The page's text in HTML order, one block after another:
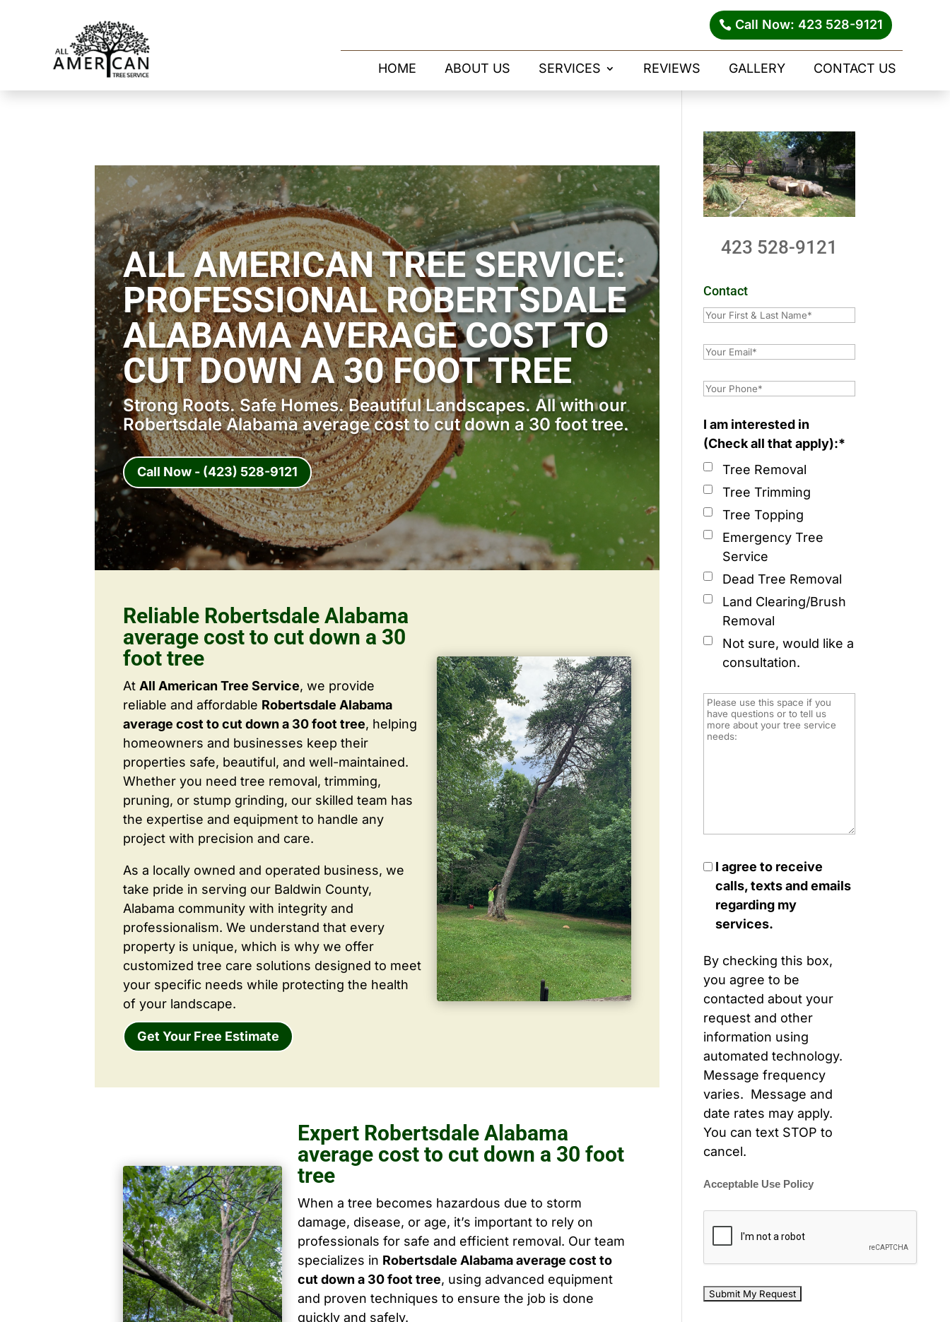
Call Now: 423 528-9121
HOME ABOUT US SERVICES REVIEWS GALLERY CONTACT US
ALL AMERICAN TREE SERVICE:
PROFESSIONAL ROBERTSDALE
ALABAMA AVERAGE COST TO
CUT DOWN A 30 FOOT TREE
Strong Roots. Safe Homes. Beautiful Landscapes. All with our
Robertsdale Alabama average cost to cut down a 30 foot tree.
Call Now - (423) 528-9121
Reliable Robertsdale Alabama
average cost to cut down a 30
foot tree
At All American Tree Service, we provide
reliable and affordable Robertsdale Alabama
average cost to cut down a 30 foot tree, helping
homeowners and businesses keep their
properties safe, beautiful, and well-maintained.
Whether you need tree removal, trimming,
pruning, or stump grinding, our skilled team has
the expertise and equipment to handle any
project with precision and care.
As a locally owned and operated business, we
take pride in serving our Baldwin County,
Alabama community with integrity and
professionalism. We understand that every
property is unique, which is why we offer
customized tree care solutions designed to meet
your specific needs while protecting the health
of your landscape.
Get Your Free Estimate
Expert Robertsdale Alabama
average cost to cut down a 30 foot
tree
When a tree becomes hazardous due to storm
damage, disease, or age, it’s important to rely on
professionals for safe and efficient removal. Our team
specializes in Robertsdale Alabama average cost to
cut down a 30 foot tree, using advanced equipment
and proven techniques to ensure the job is done
quickly and safely.
423 528-9121
Contact
I am interested in
(Check all that apply):*
Tree Removal
Tree Trimming
Tree Topping
Emergency Tree
Service
Dead Tree Removal
Land Clearing/Brush
Removal
Not sure, would like a
consultation.
I agree to receive
calls, texts and emails
regarding my
services.
By checking this box,
you agree to be
contacted about your
request and other
information using
automated technology.
Message frequency
varies. Message and
date rates may apply.
You can text STOP to
cancel.
Acceptable Use Policy